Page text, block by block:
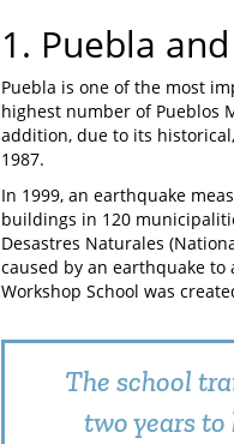
1. Puebla
Puebla is one of the most
highest number of Pueblos
addition, due to its
1987.
In 1999, an earthquake
buildings in 120
Desastres Naturales
caused by an earthquake
Workshop School was
The school
two years